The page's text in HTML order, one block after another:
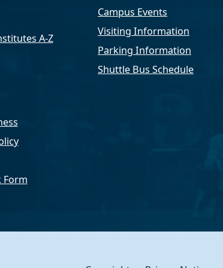
A-Z
Form
Campus Events
Visiting Information
Parking Information
Shuttle Bus Schedule